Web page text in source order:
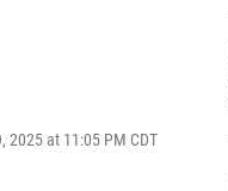
2025 at 11:05 PM CDT